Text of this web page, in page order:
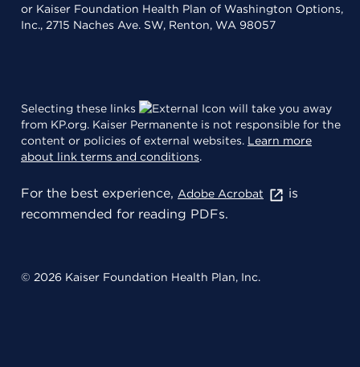
or Kaiser Foundation Health Plan of Washington Options,
Inc., 2715 Naches Ave. SW, Renton, WA 98057
Selecting these links
will take you away
from KP.org. Kaiser Permanente is not responsible for the
content or policies of external websites. Learn more
about link terms and conditions.
For the best experience, Adobe Acrobat
is
recommended for reading PDFs.
© 2026 Kaiser Foundation Health Plan, Inc.